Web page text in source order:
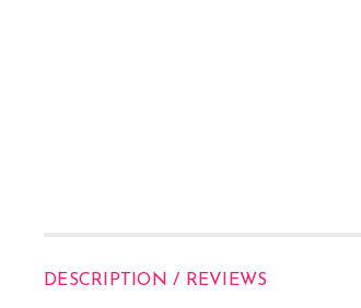
DESCRIPTION / REVIEWS